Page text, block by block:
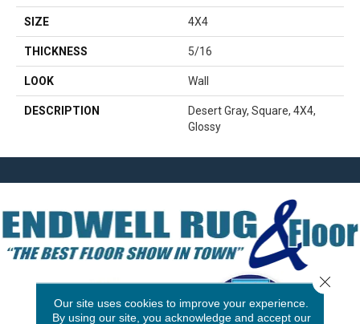
SIZE 4X4
THICKNESS 5/16
LOOK Wall
DESCRIPTION
Desert Gray, Square, 4X4,
Glossy
Our site uses cookies to improve your experience.
By using our site, you acknowledge and accept our
Close